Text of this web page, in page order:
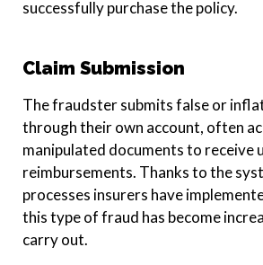
successfully purchase the policy.
Claim Submission
The fraudster submits false or
through their own account, often
manipulated documents to receive
reimbursements. Thanks to the
processes insurers have
this type of fraud has become
carry out.